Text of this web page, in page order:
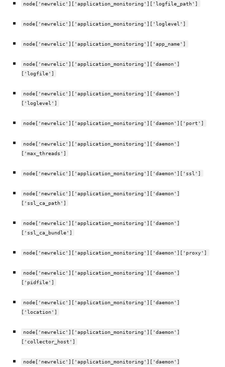
node['newrelic']['application_monitoring']['logfile_path']
node['newrelic']['application_monitoring']['loglevel']
node['newrelic']['application_monitoring']['app_name']
node['newrelic']['application_monitoring']['daemon']
['logfile']
node['newrelic']['application_monitoring']['daemon']
['loglevel']
node['newrelic']['application_monitoring']['daemon']['port']
node['newrelic']['application_monitoring']['daemon']
['max_threads']
node['newrelic']['application_monitoring']['daemon']['ssl']
node['newrelic']['application_monitoring']['daemon']
['ssl_ca_path']
node['newrelic']['application_monitoring']['daemon']
['ssl_ca_bundle']
node['newrelic']['application_monitoring']['daemon']['proxy']
node['newrelic']['application_monitoring']['daemon']
['pidfile']
node['newrelic']['application_monitoring']['daemon']
['location']
node['newrelic']['application_monitoring']['daemon']
['collector_host']
node['newrelic']['application_monitoring']['daemon']